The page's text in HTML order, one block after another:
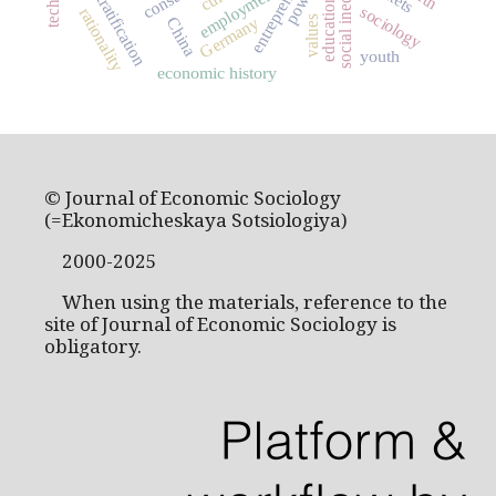
economic history
education sociology
values
rationality youth
Germany
China
© Journal of Economic Sociology
(=Ekonomicheskaya Sotsiologiya)
2000-2025
When using the materials, reference to the
site of Journal of Economic Sociology is
obligatory.